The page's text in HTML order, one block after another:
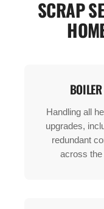
SCRAP
Handling all
upgrades,
redundant
across the